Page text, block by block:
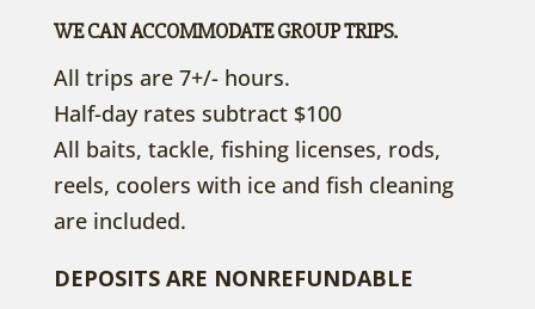
WE CAN ACCOMMODATE GROUP TRIPS.
All trips are 7+/- hours.
Half-day rates subtract $100
All baits, tackle, fishing licenses, rods,
reels, coolers with ice and fish cleaning
are included.
DEPOSITS ARE NONREFUNDABLE